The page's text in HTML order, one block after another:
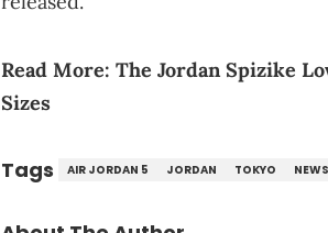
Read More: The Jordan Spizike
Sizes
Tags AIR JORDAN 5 JORDAN TOKYO NEWS